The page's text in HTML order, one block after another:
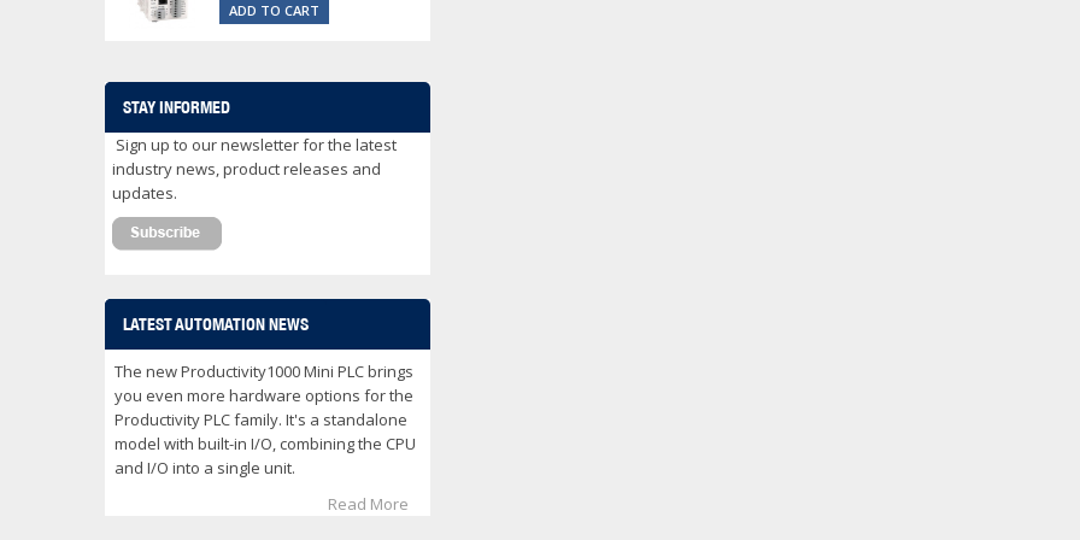
ADD TO CART
STAY INFORMED
Sign up to our newsletter for the latest
industry news, product releases and
updates.
LATEST AUTOMATION NEWS
The new Productivity1000 Mini PLC brings
you even more hardware options for the
Productivity PLC family. It's a standalone
model with built-in I/O, combining the CPU
and I/O into a single unit.
Read More